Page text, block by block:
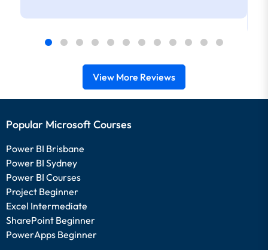
View More Reviews
Popular Microsoft Courses
Power BI Brisbane
Power BI Sydney
Power BI Courses
Project Beginner
Excel Intermediate
SharePoint Beginner
PowerApps Beginner